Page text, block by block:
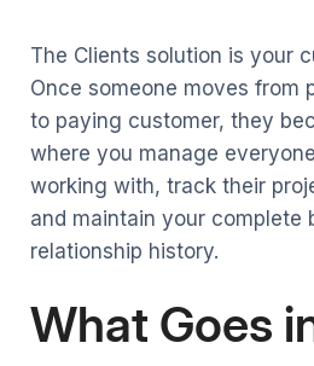
The Clients solution is your
Once someone moves from
to paying customer, they
where you manage
working with, track their
and maintain your complete
relationship history.
What Goes